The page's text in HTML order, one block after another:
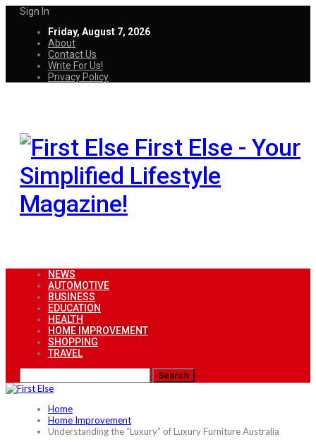
Sign In
Friday, August 7, 2026
About
Contact Us
Write For Us!
Privacy Policy
First Else - Your
Simplified Lifestyle
Magazine!
NEWS
AUTOMOTIVE
BUSINESS
EDUCATION
HEALTH
HOME IMPROVEMENT
SHOPPING
TRAVEL
Home
Home Improvement
Understanding the “Luxury” of Luxury Furniture Australia